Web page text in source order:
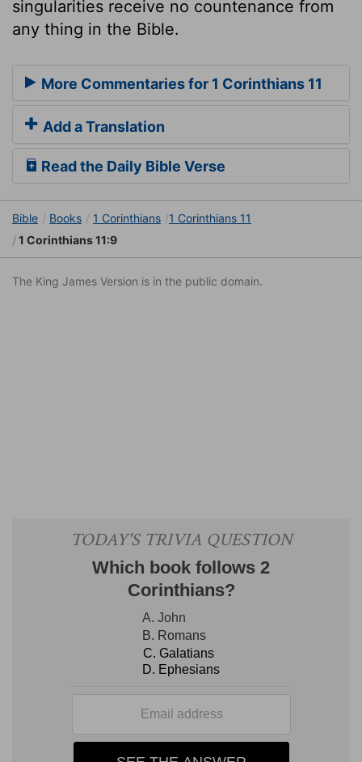
singularities receive no countenance from
any thing in the Bible.
More Commentaries for 1 Corinthians 11
Add a Translation
Read the Daily Bible Verse
Bible Books 1 Corinthians
1 Corinthians 11
1 Corinthians 11:9
The King James Version is in the public domain.